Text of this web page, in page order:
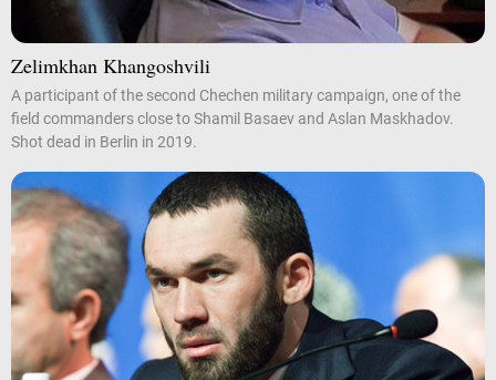
Zelimkhan Khangoshvili
A participant of the second Chechen military campaign, one of the
field commanders close to Shamil Basaev and Aslan Maskhadov.
Shot dead in Berlin in 2019.